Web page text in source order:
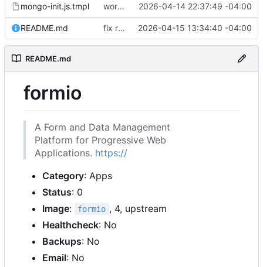
mongo-init.js.tmpl working 2026-04-14 22:37:49 -04:00
README.md fix readme 2026-04-15 13:34:40 -04:00
README.md
formio
A Form and Data Management
Platform for Progressive Web
Applications. https://
Category: Apps
Status: 0
Image: formio , 4, upstream
Healthcheck: No
Backups: No
Email: No